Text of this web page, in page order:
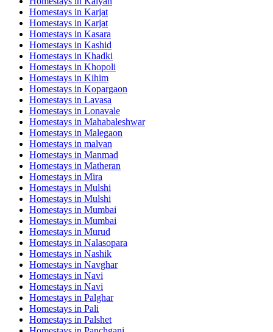
Homestays in Karjat
Homestays in Karjat
Homestays in Kasara
Homestays in Kashid
Homestays in Khadki
Homestays in Khopoli
Homestays in Kihim
Homestays in Kopargaon
Homestays in Lavasa
Homestays in Lonavale
Homestays in Mahabaleshwar
Homestays in Malegaon
Homestays in malvan
Homestays in Manmad
Homestays in Matheran
Homestays in Mira
Homestays in Mulshi
Homestays in Mulshi
Homestays in Mumbai
Homestays in Mumbai
Homestays in Murud
Homestays in Nalasopara
Homestays in Nashik
Homestays in Navghar
Homestays in Navi
Homestays in Navi
Homestays in Palghar
Homestays in Pali
Homestays in Palshet